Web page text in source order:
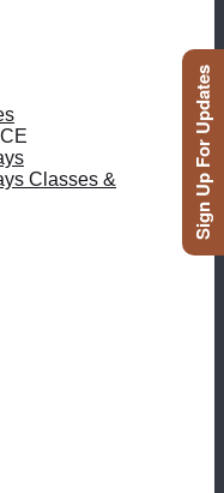
Classes &
Sign Up For Updates